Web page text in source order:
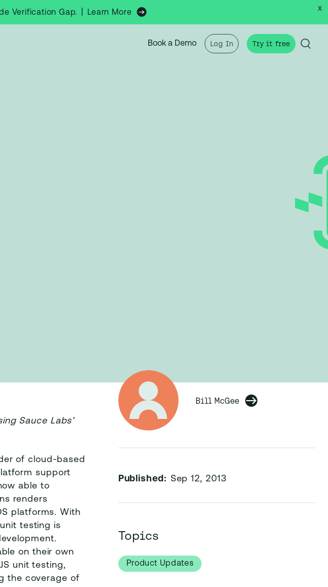
Verification Gap. Learn More x
Book a Demo Log In Try it free
Sauce Labs’
of cloud-based
support
able to
renders
platforms. With
testing is
on their own
unit testing,
the coverage of
Bill McGee
Published: Sep 12, 2013
Topics
Product Updates